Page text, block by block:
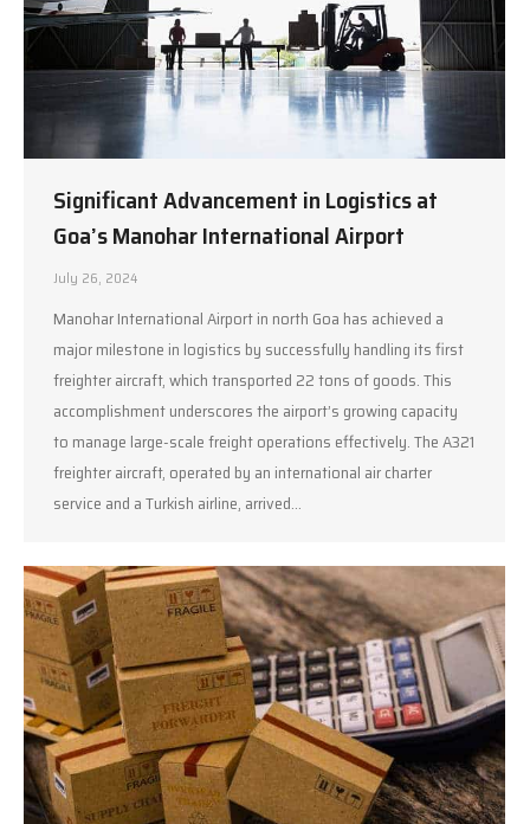
Significant Advancement in Logistics at
Goa’s Manohar International Airport
July 26, 2024
Manohar International Airport in north Goa has achieved a
major milestone in logistics by successfully handling its first
freighter aircraft, which transported 22 tons of goods. This
accomplishment underscores the airport’s growing capacity
to manage large-scale freight operations effectively. The A321
freighter aircraft, operated by an international air charter
service and a Turkish airline, arrived…